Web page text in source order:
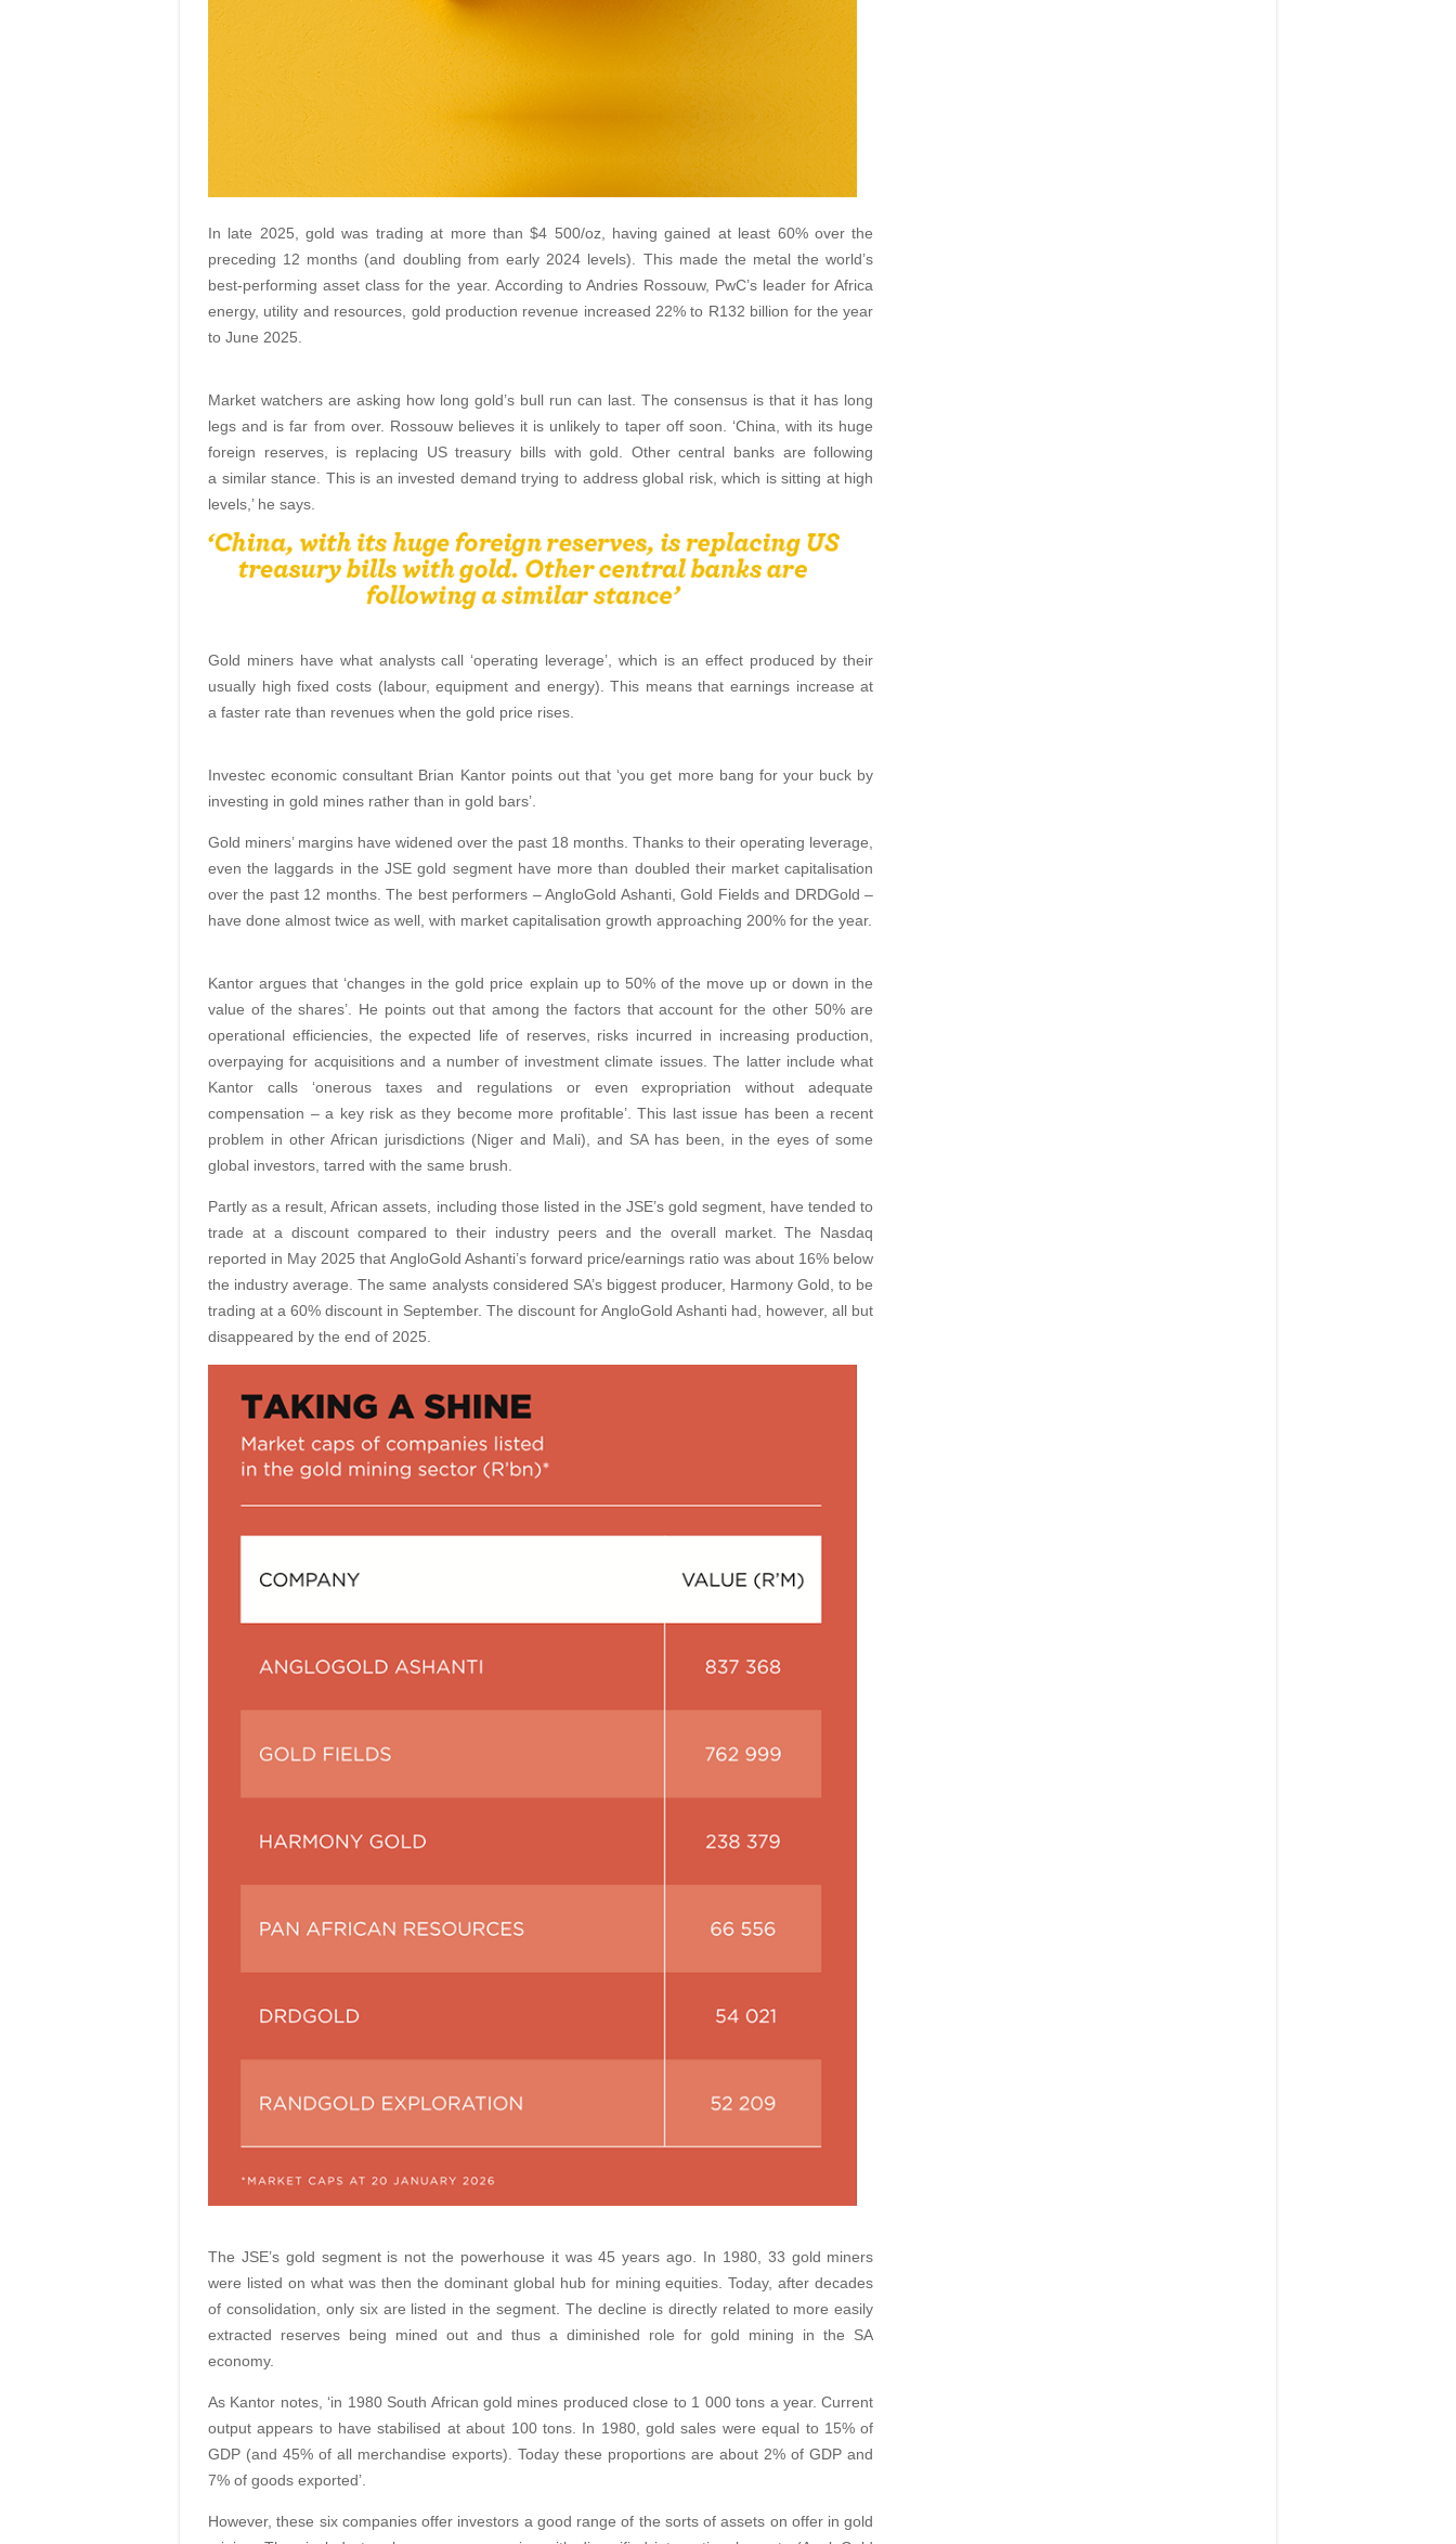
In late 2025, gold was trading at more than $4 500/oz, having gained at least 60% over the
preceding 12 months (and doubling from early 2024 levels). This made the metal the world’s
best-performing asset class for the year. According to Andries Rossouw, PwC’s leader for Africa
energy, utility and resources, gold production revenue increased 22% to R132 billion for the year
to June 2025.
Market watchers are asking how long gold’s bull run can last. The consensus is that it has long
legs and is far from over. Rossouw believes it is unlikely to taper off soon. ‘China, with its huge
foreign reserves, is replacing US treasury bills with gold. Other central banks are following
a similar stance. This is an invested demand trying to address global risk, which is sitting at high
levels,’ he says.
Gold miners have what analysts call ‘operating leverage’, which is an effect produced by their
usually high fixed costs (labour, equipment and energy). This means that earnings increase at
a faster rate than revenues when the gold price rises.
Investec economic consultant Brian Kantor points out that ‘you get more bang for your buck by
investing in gold mines rather than in gold bars’.
Gold miners’ margins have widened over the past 18 months. Thanks to their operating leverage,
even the laggards in the JSE gold segment have more than doubled their market capitalisation
over the past 12 months. The best performers – AngloGold Ashanti, Gold Fields and DRDGold –
have done almost twice as well, with market capitalisation growth approaching 200% for the year.
Kantor argues that ‘changes in the gold price explain up to 50% of the move up or down in the
value of the shares’. He points out that among the factors that account for the other 50% are
operational efficiencies, the expected life of reserves, risks incurred in increasing production,
overpaying for acquisitions and a number of investment climate issues. The latter include what
Kantor calls ‘onerous taxes and regulations or even expropriation without adequate
compensation – a key risk as they become more profitable’. This last issue has been a recent
problem in other African jurisdictions (Niger and Mali), and SA has been, in the eyes of some
global investors, tarred with the same brush.
Partly as a result, African assets, including those listed in the JSE’s gold segment, have tended to
trade at a discount compared to their industry peers and the overall market. The Nasdaq
reported in May 2025 that AngloGold Ashanti’s forward price/earnings ratio was about 16% below
the industry average. The same analysts considered SA’s biggest producer, Harmony Gold, to be
trading at a 60% discount in September. The discount for AngloGold Ashanti had, however, all but
disappeared by the end of 2025.
The JSE’s gold segment is not the powerhouse it was 45 years ago. In 1980, 33 gold miners
were listed on what was then the dominant global hub for mining equities. Today, after decades
of consolidation, only six are listed in the segment. The decline is directly related to more easily
extracted reserves being mined out and thus a diminished role for gold mining in the SA
economy.
As Kantor notes, ‘in 1980 South African gold mines produced close to 1 000 tons a year. Current
output appears to have stabilised at about 100 tons. In 1980, gold sales were equal to 15% of
GDP (and 45% of all merchandise exports). Today these proportions are about 2% of GDP and
7% of goods exported’.
However, these six companies offer investors a good range of the sorts of assets on offer in gold